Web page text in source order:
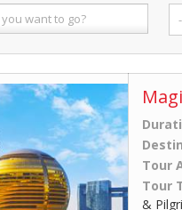
Tour
Tour
&